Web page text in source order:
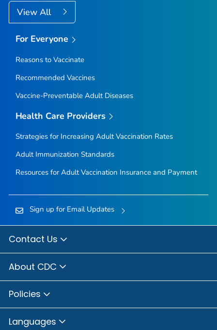
View All
For Everyone
Reasons to Vaccinate
Recommended Vaccines
Vaccine-Preventable Adult Diseases
Health Care Providers
Strategies for Increasing Adult Vaccination Rates
Adult Immunization Standards
Resources for Adult Vaccination Insurance and Payment
Sign up for Email Updates
Contact Us
About CDC
Policies
Languages